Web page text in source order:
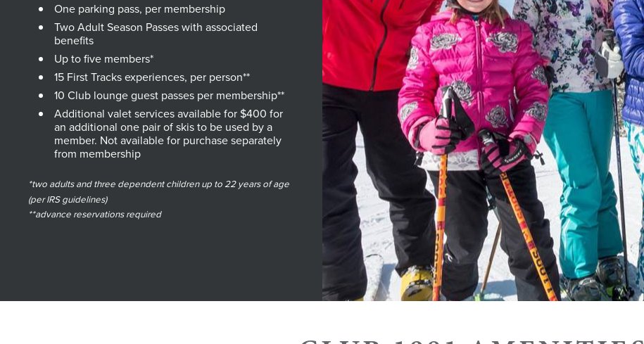
One parking pass, per membership
Two Adult Season Passes with associated
benefits
Up to five members*
15 First Tracks experiences, per person**
10 Club lounge guest passes per membership**
Additional valet services available for $400 for
an additional one pair of skis to be used by a
member. Not available for purchase separately
from membership
*two adults and three dependent children up to 22 years of age
(per IRS guidelines)
**advance reservations required